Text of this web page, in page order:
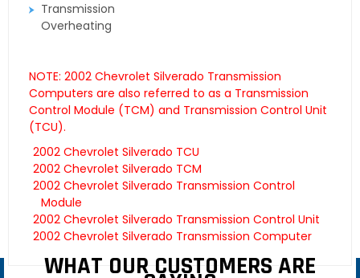
Transmission
Overheating
NOTE: 2002 Chevrolet Silverado Transmission
Computers are also referred to as a Transmission
Control Module (TCM) and Transmission Control Unit
(TCU).
2002 Chevrolet Silverado TCU
2002 Chevrolet Silverado TCM
2002 Chevrolet Silverado Transmission Control
Module
2002 Chevrolet Silverado Transmission Control Unit
2002 Chevrolet Silverado Transmission Computer
WHAT OUR CUSTOMERS ARE